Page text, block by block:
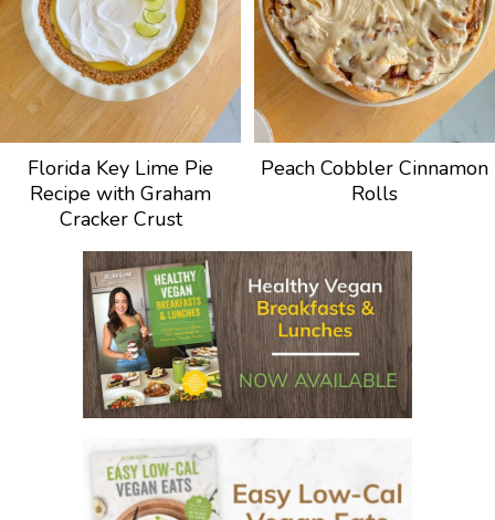
Florida Key Lime Pie
Recipe with Graham
Cracker Crust
Peach Cobbler Cinnamon
Rolls